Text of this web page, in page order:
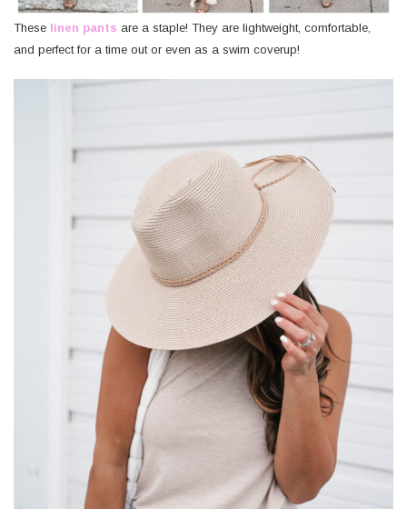
These linen pants are a staple! They are lightweight, comfortable,
and perfect for a time out or even as a swim coverup!